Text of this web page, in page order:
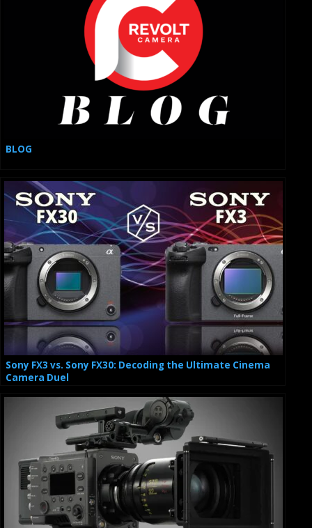
BLOG
Sony FX3 vs. Sony FX30: Decoding the Ultimate Cinema
Camera Duel